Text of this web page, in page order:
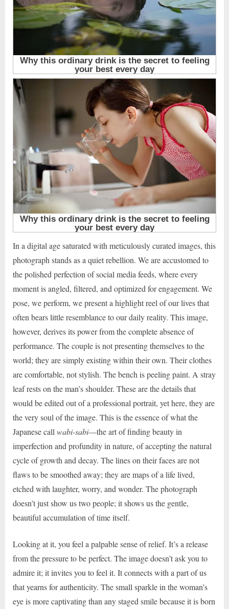
In a digital age saturated with meticulously curated images, this
photograph stands as a quiet rebellion. We are accustomed to
the polished perfection of social media feeds, where every
moment is angled, filtered, and optimized for engagement. We
pose, we perform, we present a highlight reel of our lives that
often bears little resemblance to our daily reality. This image,
however, derives its power from the complete absence of
performance. The couple is not presenting themselves to the
world; they are simply existing within their own. Their clothes
are comfortable, not stylish. The bench is peeling paint. A stray
leaf rests on the man’s shoulder. These are the details that
would be edited out of a professional portrait, yet here, they are
the very soul of the image. This is the essence of what the
Japanese call wabi-sabi—the art of finding beauty in
imperfection and profundity in nature, of accepting the natural
cycle of growth and decay. The lines on their faces are not
flaws to be smoothed away; they are maps of a life lived,
etched with laughter, worry, and wonder. The photograph
doesn’t just show us two people; it shows us the gentle,
beautiful accumulation of time itself.
Looking at it, you feel a palpable sense of relief. It’s a release
from the pressure to be perfect. The image doesn’t ask you to
admire it; it invites you to feel it. It connects with a part of us
that yearns for authenticity. The small sparkle in the woman’s
eye is more captivating than any staged smile because it is born